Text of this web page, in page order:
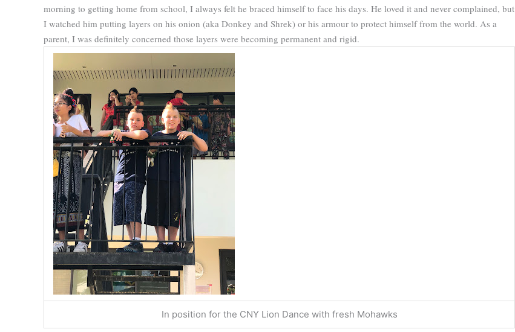
morning to getting home from school, I always felt he braced himself to face his days. He loved it and never complained, but
I watched him putting layers on his onion (aka Donkey and Shrek) or his armour to protect himself from the world. As a
parent, I was definitely concerned those layers were becoming permanent and rigid.
In position for the CNY Lion Dance with fresh Mohawks